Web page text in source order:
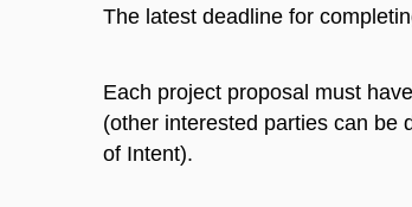
The latest deadline for
Each project proposal must have
(other interested parties can be
of Intent).